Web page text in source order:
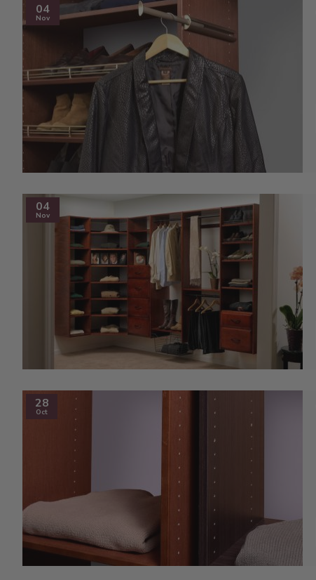
04
Nov
04
Nov
28
Oct